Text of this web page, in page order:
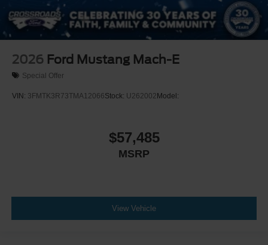
2026 Ford Mustang Mach-E
Special Offer
VIN: 3FMTK3R73TMA12066Stock: U262002 Model:
$57,485
MSRP
View Vehicle